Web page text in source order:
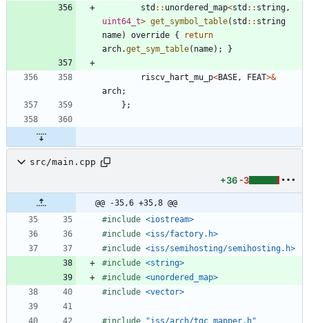
std : : unordered_map<std : : string ,
uint64_t> get_symbol_table( std : : string
name) override {
return
arch.get_sym_table( name) ; }
riscv_hart_mu_p<BASE , FEAT>&
arch;
} ;
src/main.cpp
+36 -3
@@ -35,6 +35,8 @@
#include <iostream>
#include <iss/factory.h>
#include <iss/semihosting/semihosting.h>
#include <string>
#include <unordered_map>
#include <vector>
#include "iss/arch/tgc_mapper.h"